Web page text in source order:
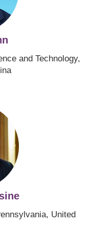
and Technology,
United